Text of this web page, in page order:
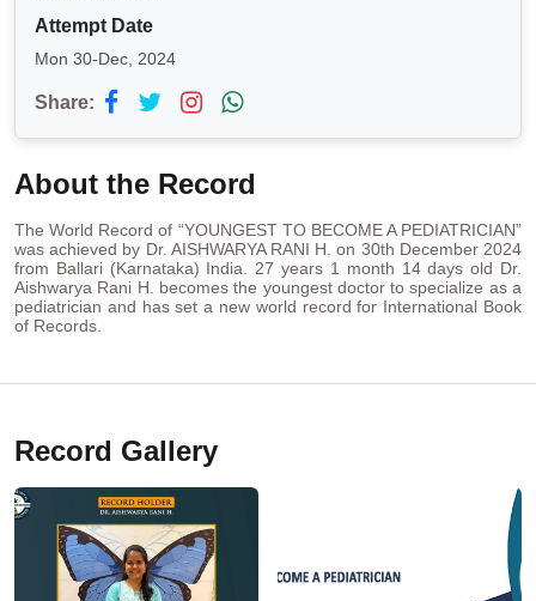
Attempt Date
Mon 30-Dec, 2024
Share:
About the Record
The World Record of “YOUNGEST TO BECOME A PEDIATRICIAN”
was achieved by Dr. AISHWARYA RANI H. on 30th December 2024
from Ballari (Karnataka) India. 27 years 1 month 14 days old Dr.
Aishwarya Rani H. becomes the youngest doctor to specialize as a
pediatrician and has set a new world record for International Book
of Records.
Record Gallery